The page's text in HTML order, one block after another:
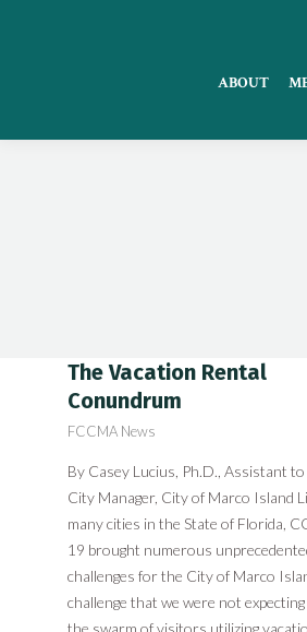
ABOUT
The Vacation Rental
Conundrum
FCCMA News
By Casey Lucius, Ph.D., Assistant
City Manager, City of Marco Island
many cities in the State of Florida,
19 brought numerous
challenges for the City of Marco
challenge that we were not expecting
the swarm of visitors utilizing